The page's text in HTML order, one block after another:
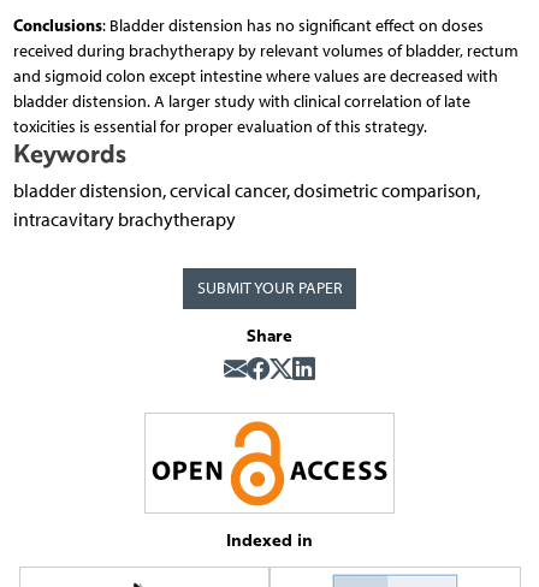
Conclusions: Bladder distension has no significant effect on doses
received during brachytherapy by relevant volumes of bladder, rectum
and sigmoid colon except intestine where values are decreased with
bladder distension. A larger study with clinical correlation of late
toxicities is essential for proper evaluation of this strategy.
Keywords
bladder distension, cervical cancer, dosimetric comparison,
intracavitary brachytherapy
SUBMIT YOUR PAPER
Share
Indexed in